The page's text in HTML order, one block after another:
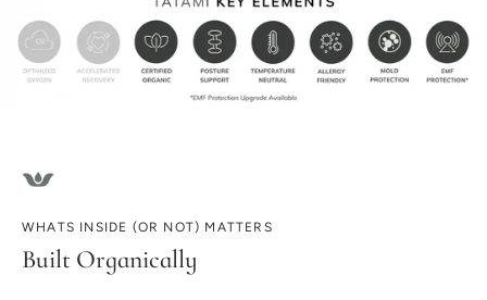
WHATS INSIDE (OR NOT) MATTERS
Built Organically